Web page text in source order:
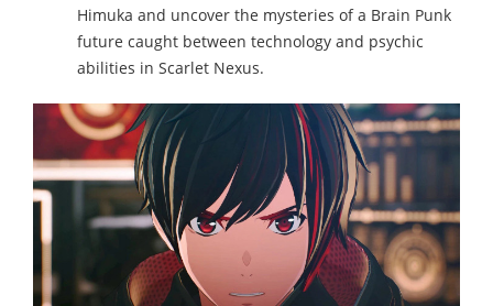
Himuka and uncover the mysteries of a Brain Punk
future caught between technology and psychic
abilities in Scarlet Nexus.